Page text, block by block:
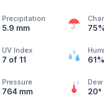
Precipitation
5.9 mm
UV Index
7 of 11 61%
Pressure
764 mm 20°